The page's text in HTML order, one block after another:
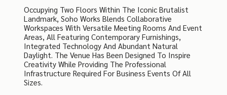
Occupying Two Floors Within The Iconic Brutalist
Landmark, Soho Works Blends Collaborative
Workspaces With Versatile Meeting Rooms And Event
Areas, All Featuring Contemporary Furnishings,
Integrated Technology And Abundant Natural
Daylight. The Venue Has Been Designed To Inspire
Creativity While Providing The Professional
Infrastructure Required For Business Events Of All
Sizes.